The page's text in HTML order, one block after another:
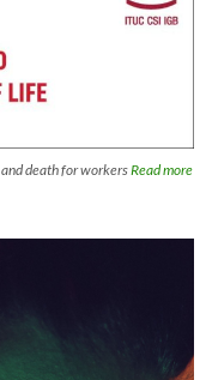
death for workersRead more